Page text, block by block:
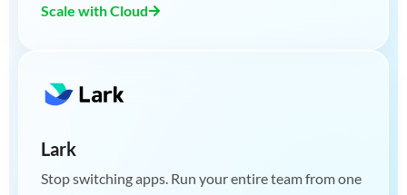
Scale with Cloud
Lark
Stop switching apps. Run your entire team from one